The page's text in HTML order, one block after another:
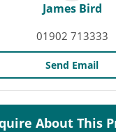
James Bird
01902 713333
Send Email
About This